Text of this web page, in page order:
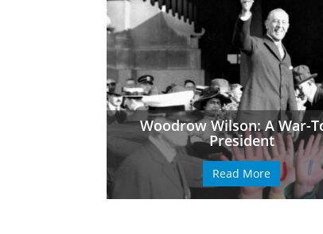
Woodrow Wilson: A War-
President
Read More